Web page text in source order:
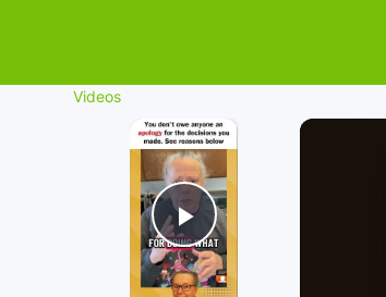
Videos
×
Play Video